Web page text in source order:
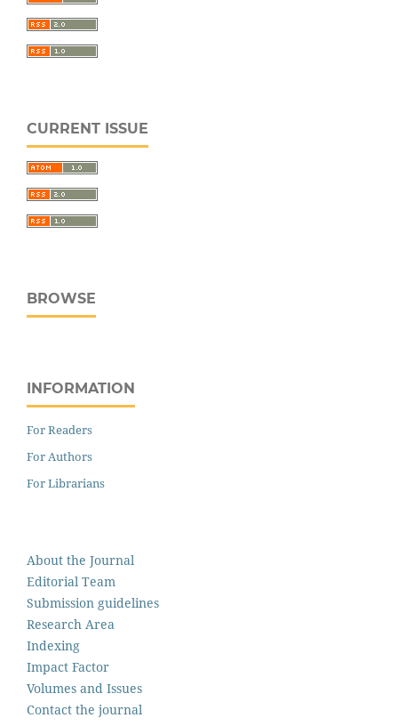
CURRENT ISSUE
BROWSE
INFORMATION
For Readers
For Authors
For Librarians
About the Journal
Editorial Team
Submission guidelines
Research Area
Indexing
Impact Factor
Volumes and Issues
Contact the journal